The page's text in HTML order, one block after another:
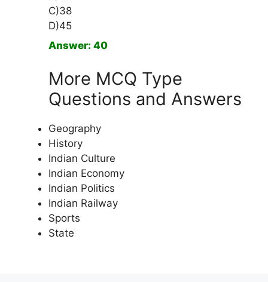
C)38
D)45
Answer: 40
More MCQ Type
Questions and Answers
Geography
History
Indian Culture
Indian Economy
Indian Politics
Indian Railway
Sports
State